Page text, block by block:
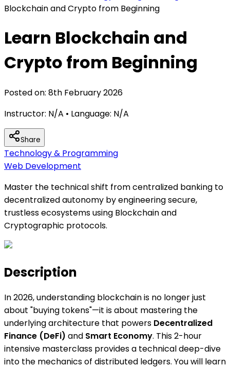
Blockchain and Crypto from Beginning
Learn Blockchain and
Crypto from Beginning
Posted on: 8th February 2026
Instructor: N/A • Language: N/A
Share
Technology & Programming
Web Development
Master the technical shift from centralized banking to
decentralized autonomy by engineering secure,
trustless ecosystems using Blockchain and
Cryptographic protocols.
Description
In 2026, understanding blockchain is no longer just
about "buying tokens"—it is about mastering the
underlying architecture that powers Decentralized
Finance (DeFi) and Smart Economy. This 2-hour
intensive masterclass provides a technical deep-dive
into the mechanics of distributed ledgers. You will learn